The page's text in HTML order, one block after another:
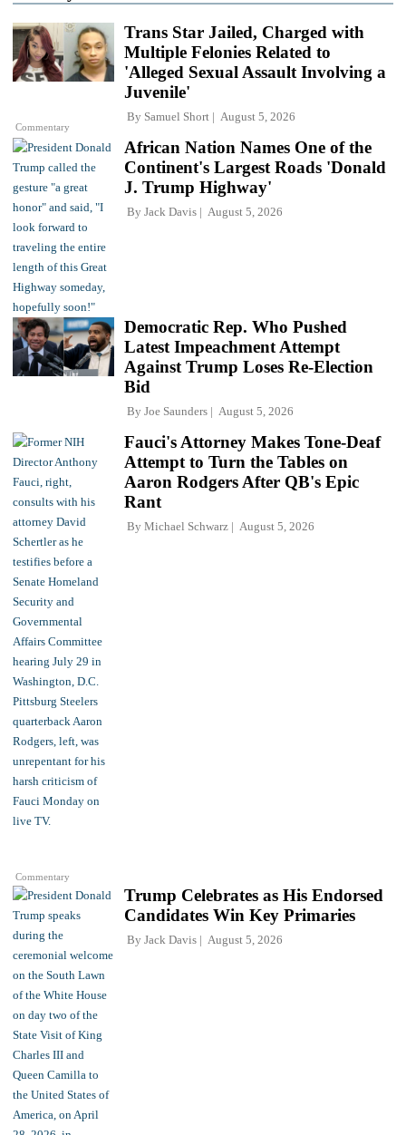
Commentary
Trans Star Jailed, Charged with
Multiple Felonies Related to
'Alleged Sexual Assault Involving a
Juvenile'
By Samuel Short August 5, 2026
African Nation Names One of the
Continent's Largest Roads 'Donald
J. Trump Highway'
By Jack Davis August 5, 2026
Democratic Rep. Who Pushed
Latest Impeachment Attempt
Against Trump Loses Re-Election
Bid
By Joe Saunders August 5, 2026
Commentary
Fauci's Attorney Makes Tone-Deaf
Attempt to Turn the Tables on
Aaron Rodgers After QB's Epic
Rant
By Michael Schwarz August 5, 2026
Trump Celebrates as His Endorsed
Candidates Win Key Primaries
By Jack Davis August 5, 2026